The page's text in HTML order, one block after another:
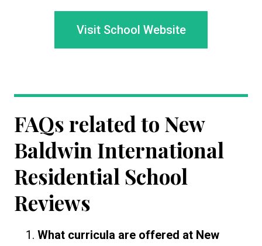
Visit School Website
FAQs related to New
Baldwin International
Residential School
Reviews
What curricula are offered at New